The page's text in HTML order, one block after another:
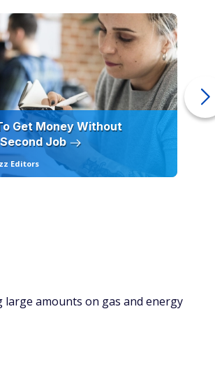
Get Money Without
Job
Editors
amounts on gas and energy